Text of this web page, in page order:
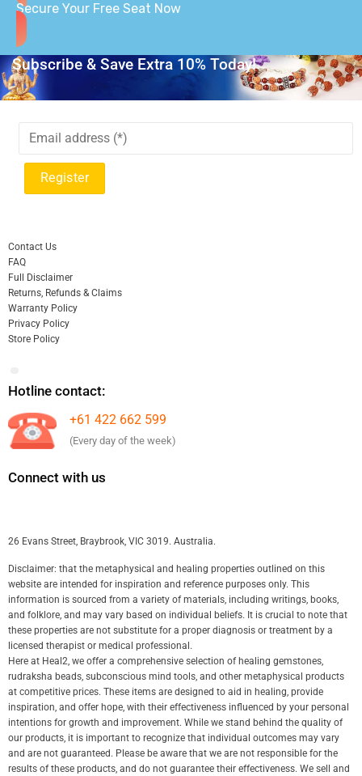
Secure Your Free Seat Now
Subscribe & Save Extra 10% Today!
Contact Us
FAQ
Full Disclaimer
Returns, Refunds & Claims
Warranty Policy
Privacy Policy
Store Policy
Hotline contact:
+61 422 662 599
(Every day of the week)
Connect with us
26 Evans Street, Braybrook, VIC 3019. Australia.
Disclaimer: that the metaphysical and healing properties outlined on this
website are intended for inspiration and reference purposes only. This
information is sourced from a variety of materials, including writings, books,
and folklore, and may vary based on individual beliefs. It is crucial to note that
these properties are not substitute for a proper diagnosis or treatment by a
licensed therapist or medical professional.
Here at Heal2, we offer a comprehensive selection of healing gemstones,
rudraksha beads, subconscious mind tools, and other metaphysical products
at competitive prices. These items are designed to aid in healing, provide
inspiration, and offer hope, with their effectiveness influenced by your personal
intentions for growth and improvement. While we stand behind the quality of
our products, it is important to recognize that individual outcomes may vary
and are not guaranteed. Please be aware that we are not responsible for the
results of these products, and do not guarantee their effectiveness. We sell and